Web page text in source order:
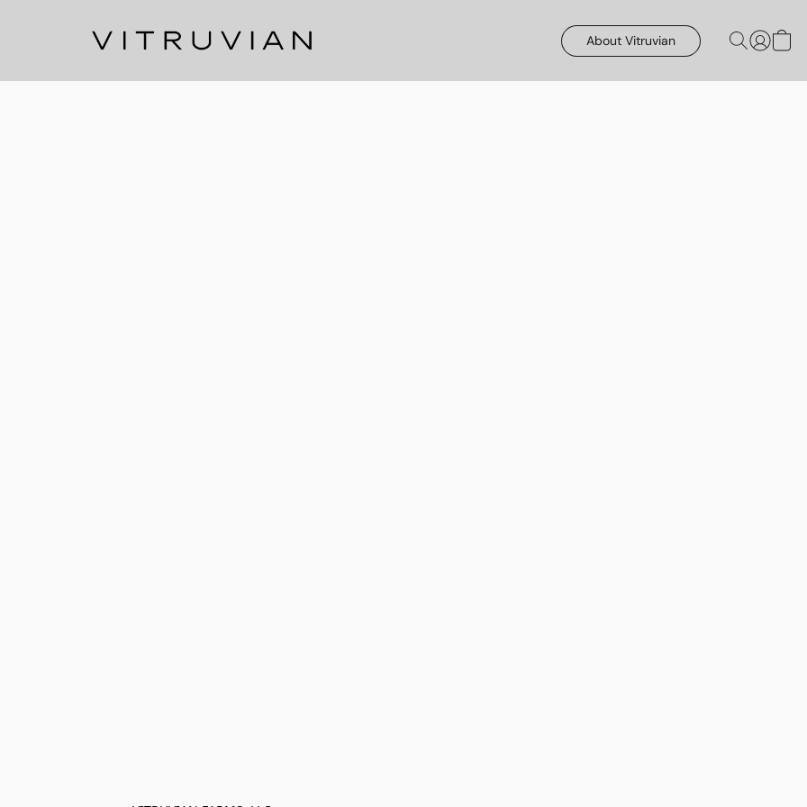
About Vitruvian